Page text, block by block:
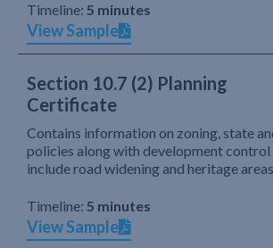
Timeline: 5 minutes
View Sample
Section 10.7 (2) Planning
Certificate
Contains information on zoning, state
policies along with development control
include road widening and heritage
Timeline: 5 minutes
View Sample